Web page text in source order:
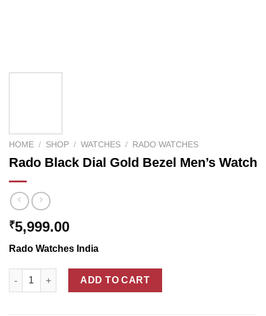
HOME / SHOP / WATCHES / RADO WATCHES
Rado Black Dial Gold Bezel Men’s Watch
₹5,999.00
Rado Watches India
Rado Black Dial Gold Bezel Men's Watch quantity
ADD TO CART